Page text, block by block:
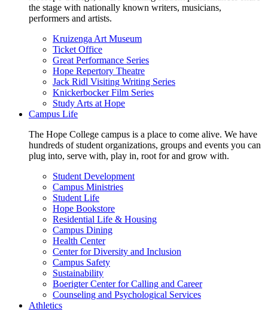
the stage with nationally known writers, musicians,
performers and artists.
Kruizenga Art Museum
Ticket Office
Great Performance Series
Hope Repertory Theatre
Jack Ridl Visiting Writing Series
Knickerbocker Film Series
Study Arts at Hope
Campus Life
The Hope College campus is a place to come alive. We have
hundreds of student organizations, groups and events you can
plug into, serve with, play in, root for and grow with.
Student Development
Campus Ministries
Student Life
Hope Bookstore
Residential Life & Housing
Campus Dining
Health Center
Center for Diversity and Inclusion
Campus Safety
Sustainability
Boerigter Center for Calling and Career
Counseling and Psychological Services
Athletics